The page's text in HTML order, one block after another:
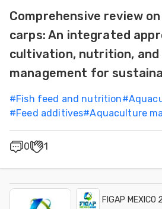
Comprehensive review
carps: An integrated
cultivation, nutrition, and
management for
#Fish feed and nutrition#
#Feed additives#Aquaculture
0 1
FIGAP MEXICO